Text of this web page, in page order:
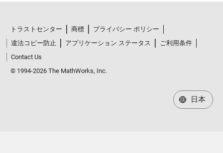
トラストセンター 商標
プライバシー ポリシー
違法コピー防止
アプリケーション ステータス
ご利用条件
Contact Us
© 1994-2026 The MathWorks, Inc.
日本